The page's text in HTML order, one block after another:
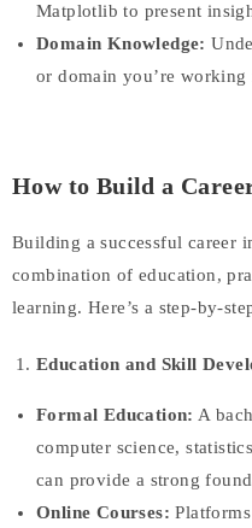
Matplotlib to present
Domain Knowledge:
or domain you’re working
How to Build a
Building a successful career
combination of education,
learning. Here’s a step-by-
Education and Skill
Formal Education: A
computer science,
can provide a strong
Online Courses: